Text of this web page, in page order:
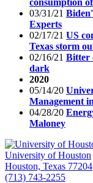
03/31/21
Experts
02/17/21 US
Texas storm
02/16/21 Bitter
dark
2020
05/14/20
Management
04/28/20
Maloney
University of Houston
Houston, Texas 77204
(713) 743-2255